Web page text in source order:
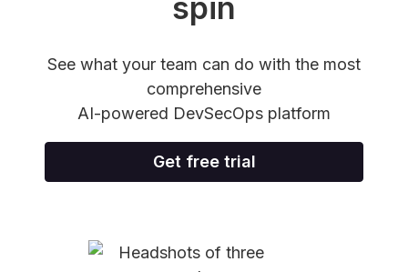
spin
See what your team can do with the most
comprehensive
AI-powered DevSecOps platform
Get free trial